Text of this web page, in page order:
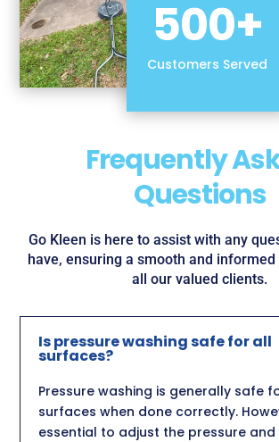
Frequently
Questions
Go Kleen is here to assist with any
have, ensuring a smooth and
all our valued clients.
Is pressure washing safe for all
surfaces?
Pressure washing is generally safe
surfaces when done correctly.
essential to adjust the pressure and
500+
Customers Served